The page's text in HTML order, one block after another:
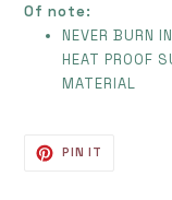
Of note:
NEVER BURN
HEAT PROOF
MATERIAL
PIN IT